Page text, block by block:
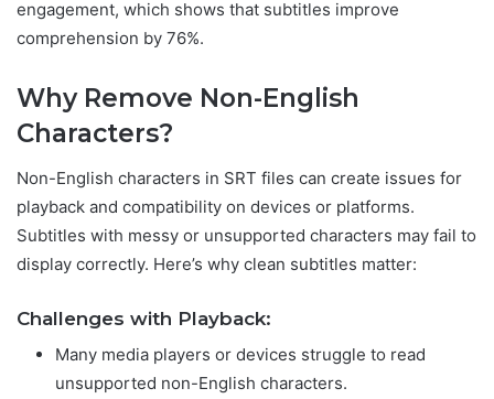
engagement, which shows that subtitles improve
comprehension by 76%.
Why Remove Non-English
Characters?
Non-English characters in SRT files can create issues for
playback and compatibility on devices or platforms.
Subtitles with messy or unsupported characters may fail to
display correctly. Here’s why clean subtitles matter:
Challenges with Playback:
Many media players or devices struggle to read
unsupported non-English characters.